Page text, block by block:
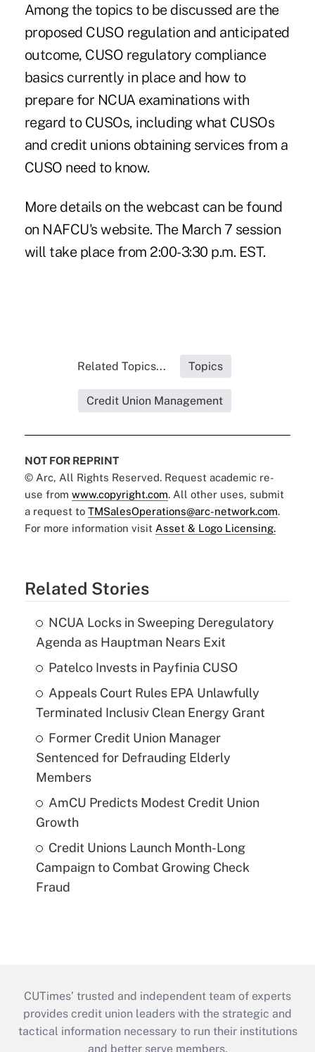
Among the topics to be discussed are the
proposed CUSO regulation and anticipated
outcome, CUSO regulatory compliance
basics currently in place and how to
prepare for NCUA examinations with
regard to CUSOs, including what CUSOs
and credit unions obtaining services from a
CUSO need to know.
More details on the webcast can be found
on NAFCU's website. The March 7 session
will take place from 2:00-3:30 p.m. EST.
Related Topics... Topics
Credit Union Management
NOT FOR REPRINT
© Arc, All Rights Reserved. Request academic re-
use from www.copyright.com. All other uses, submit
a request to TMSalesOperations@arc-network.com.
For more information visit Asset & Logo Licensing.
Related Stories
NCUA Locks in Sweeping Deregulatory
Agenda as Hauptman Nears Exit
Patelco Invests in Payfinia CUSO
Appeals Court Rules EPA Unlawfully
Terminated Inclusiv Clean Energy Grant
Former Credit Union Manager
Sentenced for Defrauding Elderly
Members
AmCU Predicts Modest Credit Union
Growth
Credit Unions Launch Month-Long
Campaign to Combat Growing Check
Fraud
CUTimes’ trusted and independent team of experts
provides credit union leaders with the strategic and
tactical information necessary to run their institutions
and better serve members.